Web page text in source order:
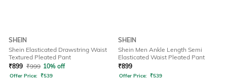
SHEIN
Shein Elasticated Drawstring Waist
Textured Pleated Pant
₹899 ₹999 10% off
Offer Price: ₹539
SHEIN
Shein Men Ankle Length Semi
Elasticated Waist Pleated Pant
₹899
Offer Price: ₹539